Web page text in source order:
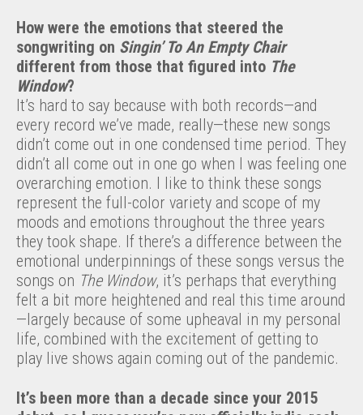
How were the emotions that steered the
songwriting on Singin’To An Empty Chair
different from those that figured into The
Window?
It’s hard to say because with both records—and
every record we’ve made, really—these new songs
didn’t come out in one condensed time period. They
didn’t all come out in one go when I was feeling one
overarching emotion. I like to think these songs
represent the full-color variety and scope of my
moods and emotions throughout the three years
they took shape. If there’s a difference between the
emotional underpinnings of these songs versus the
songs on The Window, it’s perhaps that everything
felt a bit more heightened and real this time around
—largely because of some upheaval in my personal
life, combined with the excitement of getting to
play live shows again coming out of the pandemic.
It’s been more than a decade since your 2015